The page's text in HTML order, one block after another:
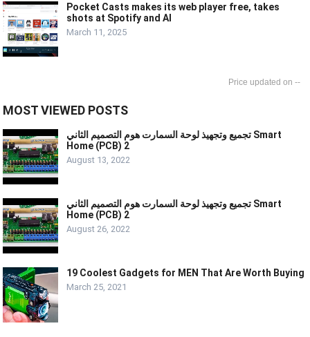
Pocket Casts makes its web player free, takes
shots at Spotify and AI
March 11, 2025
--
MOST VIEWED POSTS
تجميع وتجهيذ لوحة السمارت هوم التصميم الثاني Smart
Home (PCB) 2
August 13, 2022
تجميع وتجهيذ لوحة السمارت هوم التصميم الثاني Smart
Home (PCB) 2
August 26, 2022
19 Coolest Gadgets for MEN That Are Worth Buying
March 25, 2021